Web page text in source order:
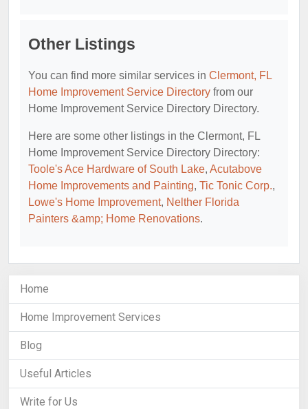
Other Listings
You can find more similar services in Clermont, FL
Home Improvement Service Directory from our
Home Improvement Service Directory Directory.
Here are some other listings in the Clermont, FL
Home Improvement Service Directory Directory:
Toole's Ace Hardware of South Lake, Acutabove
Home Improvements and Painting, Tic Tonic Corp.,
Lowe's Home Improvement, Nelther Florida
Painters &amp; Home Renovations.
Home
Home Improvement Services
Blog
Useful Articles
Write for Us